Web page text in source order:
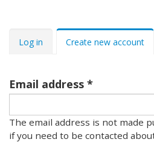
Primary
Log in Create new account
Email address
The email address is not made
if you need to be contacted